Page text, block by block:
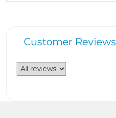
Customer Reviews